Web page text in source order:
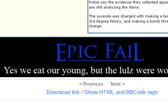
< Previous Next >
Download link / Show HTML and BBCode tags